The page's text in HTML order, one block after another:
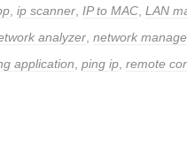
ip scanner IP to MAC LAN
analyzer network
application ping ip remote